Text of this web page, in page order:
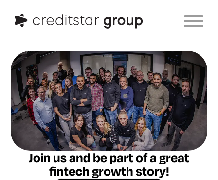
Join us and be part of agreat
fintech growth story!